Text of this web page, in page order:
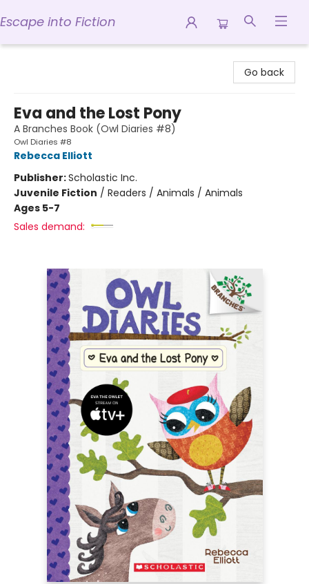
Escape into Fiction
Go back
Eva and the Lost Pony
A Branches Book (Owl Diaries #8)
Owl Diaries #8
Rebecca Elliott
Publisher:Scholastic Inc.
Juvenile Fiction / Readers / Animals / Animals
Ages 5-7
Sales demand: